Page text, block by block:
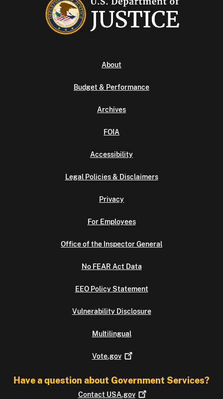
About
Budget & Performance
Archives
FOIA
Accessibility
Legal Policies & Disclaimers
Privacy
For Employees
Office of the Inspector General
No FEAR Act Data
EEO Policy Statement
Vulnerability Disclosure
Multilingual
Vote.gov
Have a question about Government Services?
Contact USA.gov